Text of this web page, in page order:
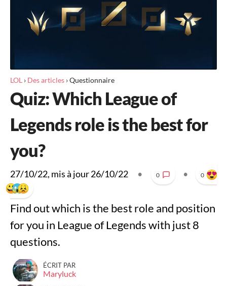
LOL › Des articles ›Questionnaire
Quiz: Which League of
Legends role is the best for
you?
27/10/22, mis à jour26/10/22 • 0 • 0
Find out which is the best role and position
for you in League of Legends with just 8
questions.
ÉCRIT PAR
Maryluck